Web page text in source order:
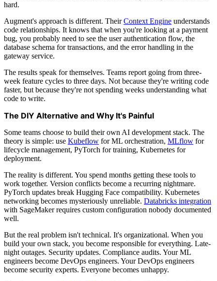
hard.
Augment's approach is different. TheirContext Engine understands
code relationships. It knows that when you're looking at a payment
bug, you probably need to see the user authentication flow, the
database schema for transactions, and the error handling in the
gateway service.
The results speak for themselves. Teams report going from three-
week feature cycles to three days. Not because they're writing code
faster, but because they're not spending weeks understanding what
code to write.
The DIY Alternative and Why It's Painful
Some teams choose to build their own AI development stack. The
theory is simple: use Kubeflow for ML orchestration, MLflow for
lifecycle management, PyTorch for training, Kubernetes for
deployment.
The reality is different. You spend months getting these tools to
work together. Version conflicts become a recurring nightmare.
PyTorch updates break Hugging Face compatibility. Kubernetes
networking becomes mysteriously unreliable. Databricks integration
with SageMaker requires custom configuration nobody documented
well.
But the real problem isn't technical. It's organizational. When you
build your own stack, you become responsible for everything. Late-
night outages. Security updates. Compliance audits. Your ML
engineers become DevOps engineers. Your DevOps engineers
become security experts. Everyone becomes unhappy.